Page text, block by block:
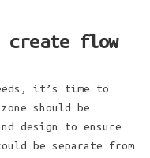
create flow
it’s time to
should be
design to ensure
be separate from